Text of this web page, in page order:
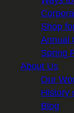
Shop
Annual
Spring
About Us
Our
History
Blog